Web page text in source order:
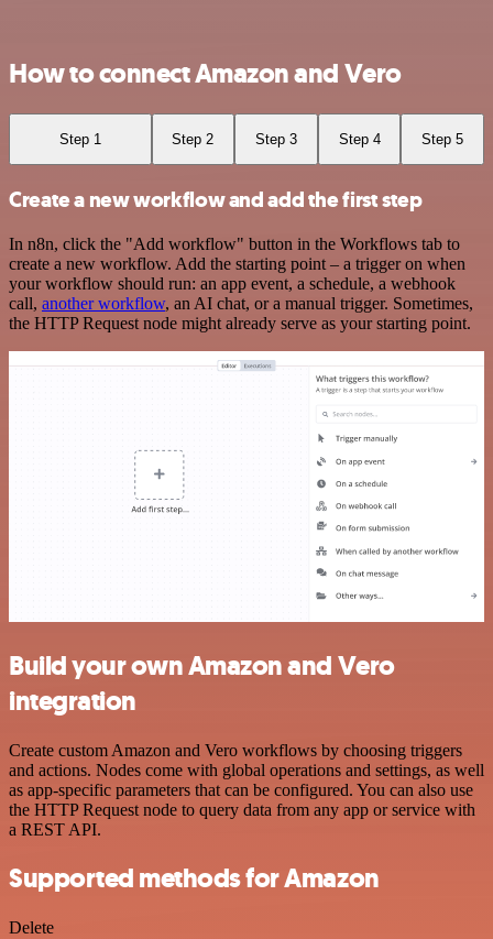
How to connect Amazon and Vero
Step 1 Step 2 Step 3 Step 4 Step 5
Create a new workflow and add the first step
In n8n, click the "Add workflow" button in the Workflows tab to
create a new workflow. Add the starting point – a trigger on when
your workflow should run: an app event, a schedule, a webhook
call, another workflow, an AI chat, or a manual trigger. Sometimes,
the HTTP Request node might already serve as your starting point.
Build your own Amazon and Vero
integration
Create custom Amazon and Vero workflows by choosing triggers
and actions. Nodes come with global operations and settings, as well
as app-specific parameters that can be configured. You can also use
the HTTP Request node to query data from any app or service with
a REST API.
Supported methods for Amazon
Delete